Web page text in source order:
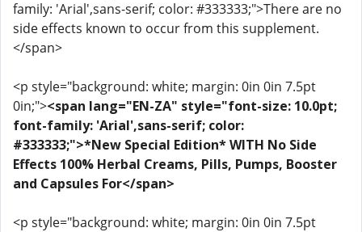
family: 'Arial',sans-serif; color: #333333;">There are no
side effects known to occur from this supplement.
</span>
<p style="background: white; margin: 0in 0in 7.5pt
0in;"><span lang="EN-ZA" style="font-size: 10.0pt;
font-family: 'Arial',sans-serif; color:
#333333;">*New Special Edition* WITH No Side
Effects 100% Herbal Creams, Pills, Pumps, Booster
and Capsules For</span>
<p style="background: white; margin: 0in 0in 7.5pt